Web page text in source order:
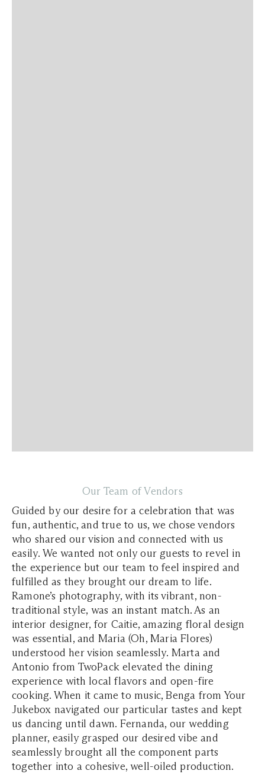
Our Team of Vendors
Guided by our desire for a celebration that was
fun, authentic, and true to us, we chose vendors
who shared our vision and connected with us
easily. We wanted not only our guests to revel in
the experience but our team to feel inspired and
fulfilled as they brought our dream to life.
Ramone’s photography, with its vibrant, non-
traditional style, was an instant match. As an
interior designer, for Caitie, amazing floral design
was essential, and Maria (Oh, Maria Flores)
understood her vision seamlessly. Marta and
Antonio from TwoPack elevated the dining
experience with local flavors and open-fire
cooking. When it came to music, Benga from Your
Jukebox navigated our particular tastes and kept
us dancing until dawn. Fernanda, our wedding
planner, easily grasped our desired vibe and
seamlessly brought all the component parts
together into a cohesive, well-oiled production.